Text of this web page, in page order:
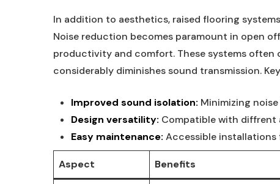
In addition to aesthetics, raised flooring
Noise reduction becomes paramount in open
productivity and comfort. These systems often
considerably diminishes sound transmission.
Improved sound isolation: Minimizing
Design versatility: Compatible with
Easy maintenance: Accessible installations
Aspect Benefits